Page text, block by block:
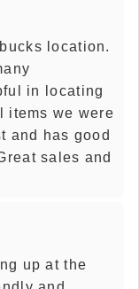
location.
in locating
items we were
and has good
sales and
up at the